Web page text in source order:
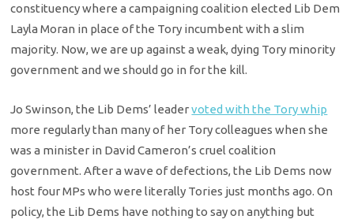
constituency where a campaigning coalition elected Lib Dem
Layla Moran in place of the Tory incumbent with a slim
majority. Now, we are up against a weak, dying Tory minority
government and we should go in for the kill.
Jo Swinson, the Lib Dems’ leadervoted with the Tory whip
more regularly than many of her Tory colleagues when she
was a minister in David Cameron’s cruel coalition
government. After a wave of defections, the Lib Dems now
host four MPs who were literally Tories just months ago. On
policy, the Lib Dems have nothing to say on anything but